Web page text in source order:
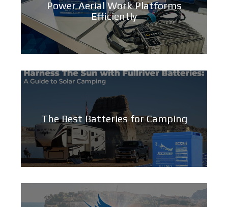
Power Aerial Work Platforms
Efficiently
The Best Batteries for Camping